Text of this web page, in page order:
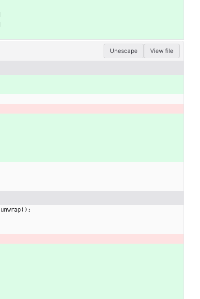
Unescape View file
unwrap( ) ;